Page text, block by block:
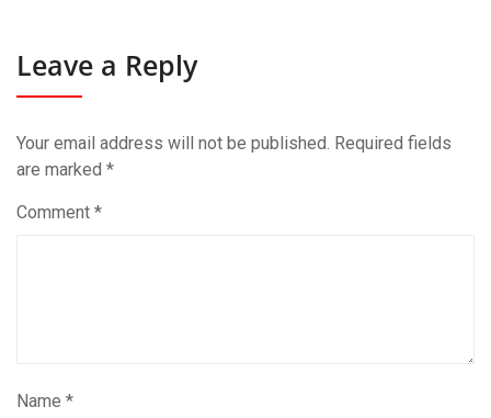
Leave a Reply
Your email address will not be published. Required fields
are marked *
Comment *
Name *